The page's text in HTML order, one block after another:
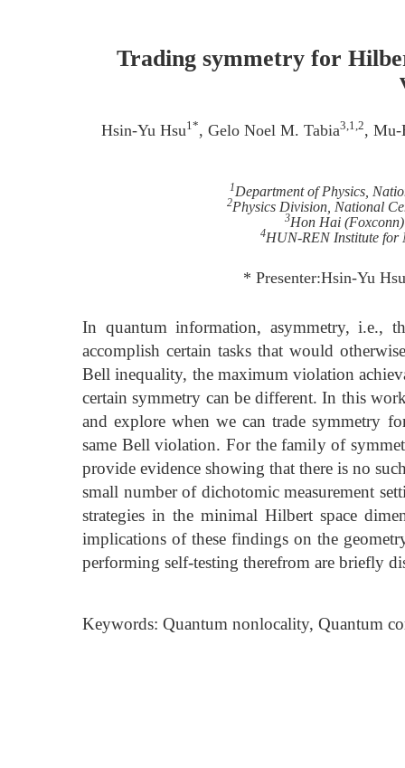
Trading symmetry for
Hsin-Yu Hsu1*, Gelo Noel M. Tabia3,1,2, Mu-
1Department of Physics,
2Physics Division, National
3Hon Hai
4HUN-REN Institute for
* Presenter:Hsin-Yu
In quantum information, asymmetry, i.e.,
accomplish certain tasks that would
Bell inequality, the maximum violation
certain symmetry can be different. In this
and explore when we can trade symmetry
same Bell violation. For the family of
provide evidence showing that there is no
small number of dichotomic measurement
strategies in the minimal Hilbert space
implications of these findings on the
performing self-testing therefrom are briefly
Keywords: Quantum nonlocality, Quantum